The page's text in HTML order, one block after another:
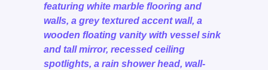
featuring white marble flooring and
walls, a grey textured accent wall, a
wooden floating vanity with vessel sink
and tall mirror, recessed ceiling
spotlights, a rain shower head, wall-